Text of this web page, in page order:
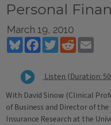
Personal
March 19, 2010
BlueskyFacebookTwitterReddit
Listen (Duration:
With David Sinow (Clinical
of Business and Director of
Insurance Research at the